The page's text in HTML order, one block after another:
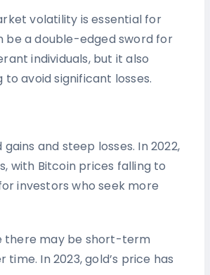
volatility is essential for
be a double-edged sword for
individuals, but it also
avoid significant losses.
and steep losses. In 2022,
with Bitcoin prices falling to
investors who seek more
there may be short-term
In 2023, gold’s price has